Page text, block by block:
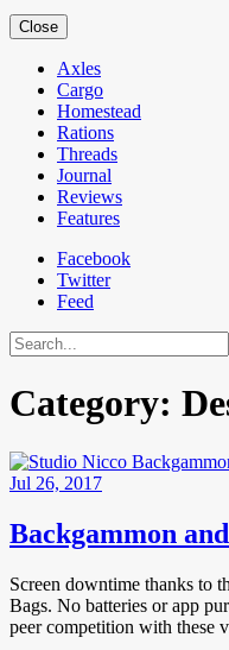
Close
Axles
Cargo
Homestead
Rations
Threads
Journal
Reviews
Features
Facebook
Twitter
Feed
Search
Category:
Jul 26, 2017
Backgammon
Screen downtime thanks to
Bags. No batteries or app
peer competition with these